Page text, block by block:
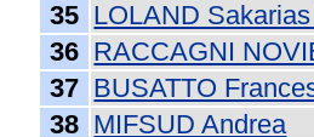
35 LOLAND
36 RACCAGNI
37 BUSATTO
38 MIFSUD Andrea